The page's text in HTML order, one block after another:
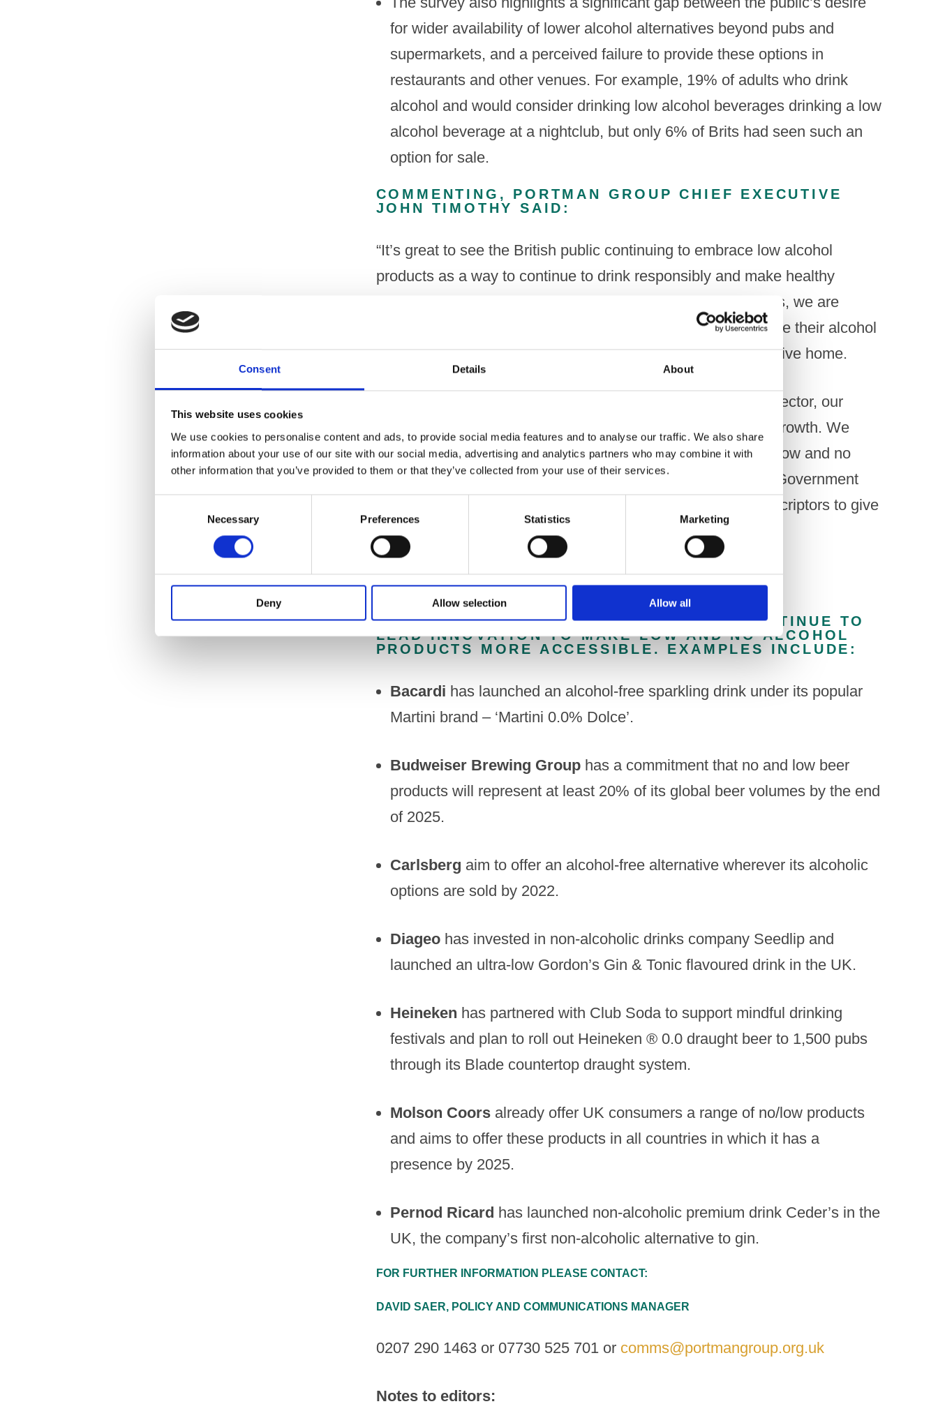
Consent Details About
This website uses cookies
We use cookies to personalise content and ads, to provide social media features and to analyse our traffic. We also share
information about your use of our site with our social media, advertising and analytics partners who may combine it with
other information that you’ve provided to them or that they’ve collected from your use of their services.
Necessary Preferences Statistics Marketing
Deny Allow selection Allow all
for wider availability of lower alcohol alternatives beyond pubs and
supermarkets, and a perceived failure to provide these options in
restaurants and other venues. For example, 19% of adults who drink
alcohol and would consider drinking low alcohol beverages drinking a low
alcohol beverage at a nightclub, but only 6% of Brits had seen such an
option for sale.
COMMENTING, PORTMAN GROUP CHIEF EXECUTIVE
JOHN TIMOTHY SAID:
“It’s great to see the British public continuing to embrace low alcohol
products as a way to continue to drink responsibly and make healthy
choices. Across all age groups, but especially younger adults, we are
seeing people adopt low alcohol alternatives to help moderate their alcohol
intake or make responsible choices, such as being able to drive home.
However, whilst producers continue to heavily invest in the sector, our
research shows more work needs to be done to support its growth. We
believe in broader consumer choice and would like to see a low and no
alcohol option available in a wider range of outlets. The UK Government
should also tackle the current array of confusing product descriptors to give
greater clarity about what they are purchasing.”
PORTMAN GROUP MEMBER COMPANIES CONTINUE TO
LEAD INNOVATION TO MAKE LOW AND NO ALCOHOL
PRODUCTS MORE ACCESSIBLE. EXAMPLES INCLUDE:
Bacardi has launched an alcohol-free sparkling drink under its popular
Martini brand – ‘Martini 0.0% Dolce’.
Budweiser Brewing Grouphas a commitment that no and low beer
products will represent at least 20% of its global beer volumes by the end
of 2025.
Carlsberg aim to offer an alcohol-free alternative wherever its alcoholic
options are sold by 2022.
Diageohas invested in non-alcoholic drinks company Seedlip and
launched an ultra-low Gordon’s Gin & Tonic flavoured drink in the UK.
Heineken has partnered with Club Soda to support mindful drinking
festivals and plan to roll out Heineken ® 0.0 draught beer to 1,500 pubs
through its Blade countertop draught system.
Molson Coors already offer UK consumers a range of no/low products
and aims to offer these products in all countries in which it has a
presence by 2025.
Pernod Ricard has launched non-alcoholic premium drink Ceder’s in the
UK, the company’s first non-alcoholic alternative to gin.
FOR FURTHER INFORMATION PLEASE CONTACT:
DAVID SAER, POLICY AND COMMUNICATIONS MANAGER
0207 290 1463 or 07730 525 701 or comms@portmangroup.org.uk
Notes to editors: